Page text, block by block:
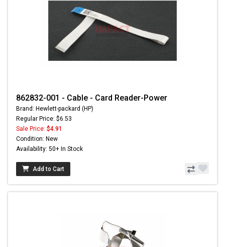
862832-001 - Cable - Card Reader-Power
Brand: Hewlett-packard (HP)
Regular Price: $6.53
Sale Price: $4.91
Condition: New
Availability: 50+ In Stock
Add to Cart